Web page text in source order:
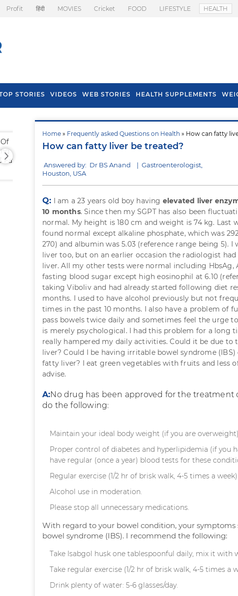
Profit हिंदी MOVIES Cricket FOOD LIFESTYLE HEALTH
STORIES VIDEOS WEB STORIES HEALTH SUPPLEMENTS
Home » Frequently asked Questions on Health » How can fatty
How can fatty liver be treated?
Answered by: Dr BS Anand | Gastroenterologist,
Houston, USA
Q: I am a 23 years old boy having elevated liver
10 months. Since then my SGPT has also been
normal. My height is 180 cm and weight is 74 kg. Last
found normal except alkaline phosphate, which was
270) and albumin was 5.03 (reference range being 5).
liver too, but on an earlier occasion the radiologist
liver. All my other tests were normal including HbsAg,
fasting blood sugar except high eosinophil at 6.10
taking Viboliv and had already started following diet
months. I used to have alcohol previously but not
times in the past 10 months. I also have a problem of
pass bowels twice daily and sometimes feel the urge
is merely psychological. I had this problem for a long
really hampered my daily activities. Could it be due
liver? Could I be having irritable bowel syndrome
fatty liver? I eat green vegetables with fruits and less
advise.
A:No drug has been approved for the treatment
do the following:
Maintain your ideal body weight (if you are
Proper control of diabetes and hyperlipidemia (if you
have regular (once a year) blood tests for these
Regular exercise (1/2 hr of brisk walk, 4-5 times a week).
Alcohol use in moderation.
Please stop all unnecessary medications.
With regard to your bowel condition, your
bowel syndrome (IBS). I recommend the following:
Take Isabgol husk one tablespoonful daily, mix it with
Take regular exercise (1/2 hr of brisk walk, 4-5 times a
Drink plenty of water: 5-6 glasses/day.
Tips To Prevent Hair
Fall In Monsoon